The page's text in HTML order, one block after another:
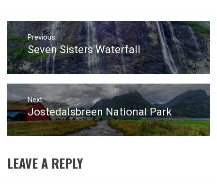
Post
navigation
Previous
Previous
post:
Seven Sisters Waterfall
Next
Next
post:
Jostedalsbreen National Park
LEAVE A REPLY